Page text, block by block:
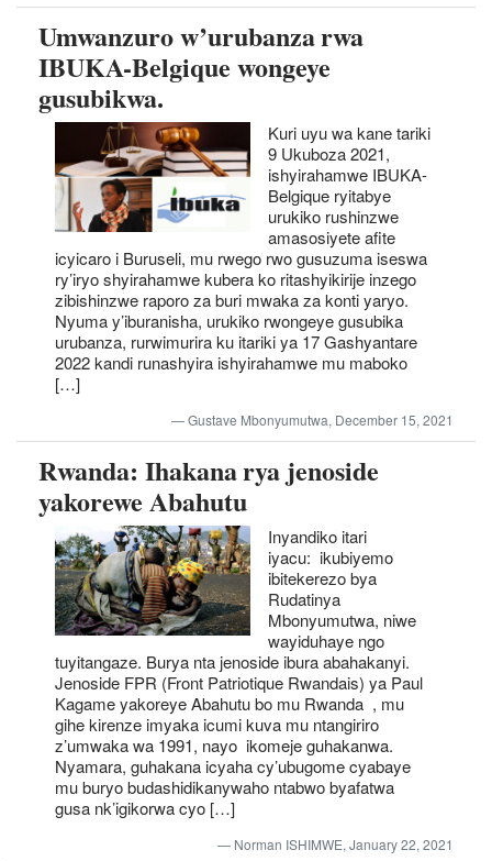
Umwanzuro w’urubanza rwa
IBUKA-Belgique wongeye
gusubikwa.
Kuri uyu wa kane tariki
9 Ukuboza 2021,
ishyirahamwe IBUKA-
Belgique ryitabye
urukiko rushinzwe
amasosiyete afite
icyicaro i Buruseli, mu rwego rwo gusuzuma iseswa
ry’iryo shyirahamwe kubera ko ritashyikirije inzego
zibishinzwe raporo za buri mwaka za konti yaryo.
Nyuma y’iburanisha, urukiko rwongeye gusubika
urubanza, rurwimurira ku itariki ya 17 Gashyantare
2022 kandi runashyira ishyirahamwe mu maboko
[…]
Gustave Mbonyumutwa, December 15, 2021
Rwanda: Ihakana rya jenoside
yakorewe Abahutu
Inyandiko itari
iyacu: ikubiyemo
ibitekerezo bya
Rudatinya
Mbonyumutwa, niwe
wayiduhaye ngo
tuyitangaze. Burya nta jenoside ibura abahakanyi.
Jenoside FPR (Front Patriotique Rwandais) ya Paul
Kagame yakoreye Abahutu bo mu Rwanda , mu
gihe kirenze imyaka icumi kuva mu ntangiriro
z’umwaka wa 1991, nayo ikomeje guhakanwa.
Nyamara, guhakana icyaha cy’ubugome cyabaye
mu buryo budashidikanywaho ntabwo byafatwa
gusa nk’igikorwa cyo […]
Norman ISHIMWE, January 22, 2021